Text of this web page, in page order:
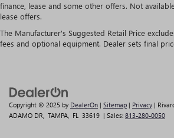
finance, lease and some other offers. Not
lease offers.
The Manufacturer's Suggested Retail Price
fees and optional equipment. Dealer sets final
Copyright © 2025 by DealerOn | Sitemap | Privacy |
ADAMO DR, TAMPA, FL 33619 | Sales: 813-280-0050